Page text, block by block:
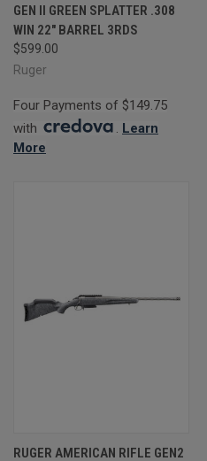
GEN II GREEN SPLATTER .308
WIN 22" BARREL 3RDS
$599.00
Ruger
Four Payments of $149.75
with
Learn
More
RUGER AMERICAN RIFLE GEN2